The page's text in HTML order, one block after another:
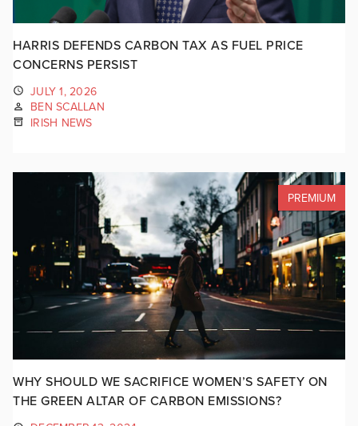
HARRIS DEFENDS CARBON TAX AS FUEL PRICE
CONCERNS PERSIST
JULY 1, 2026
BEN SCALLAN
IRISH NEWS
PREMIUM
WHY SHOULD WE SACRIFICE WOMEN’S SAFETY ON
THE GREEN ALTAR OF CARBON EMISSIONS?